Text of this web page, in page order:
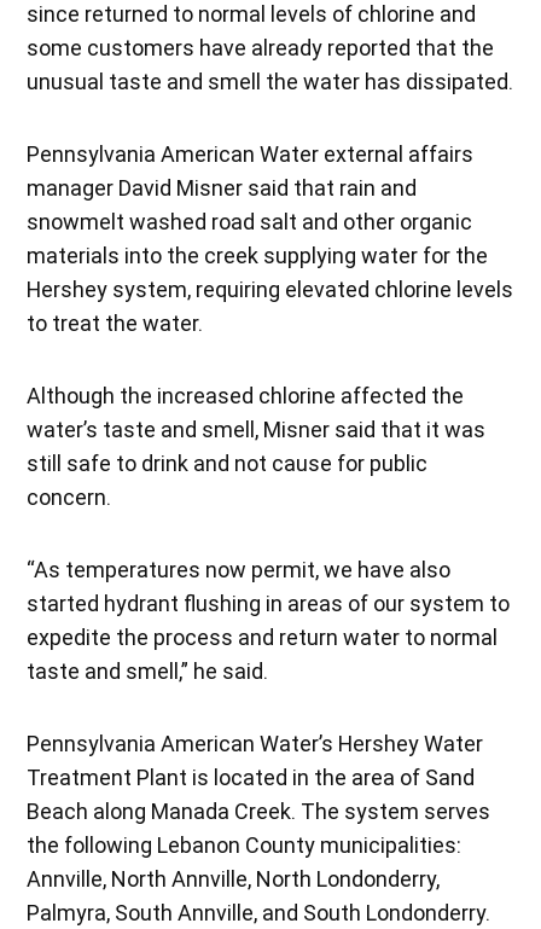
since returned to normal levels of chlorine and
some customers have already reported that the
unusual taste and smell the water has dissipated.
Pennsylvania American Water external affairs
manager David Misner said that rain and
snowmelt washed road salt and other organic
materials into the creek supplying water for the
Hershey system, requiring elevated chlorine levels
to treat the water.
Although the increased chlorine affected the
water’s taste and smell, Misner said that it was
still safe to drink and not cause for public
concern.
“As temperatures now permit, we have also
started hydrant flushing in areas of our system to
expedite the process and return water to normal
taste and smell,” he said.
Pennsylvania American Water’s Hershey Water
Treatment Plant is located in the area of Sand
Beach along Manada Creek. The system serves
the following Lebanon County municipalities:
Annville, North Annville, North Londonderry,
Palmyra, South Annville, and South Londonderry.